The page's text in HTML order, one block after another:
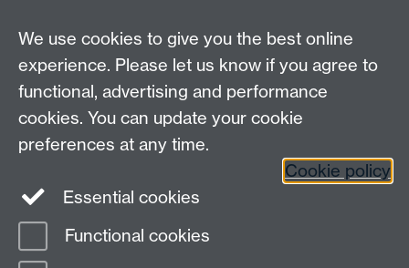
For information about each walk, contact the leader
. For general
information, contactMartin Sanders
Page contact:
We use cookies to give you the best online
experience. Please let us know if you agree to
functional, advertising and performance
cookies. You can update your cookie
preferences at any time.
Cookie policy
Essential cookies
Functional cookies